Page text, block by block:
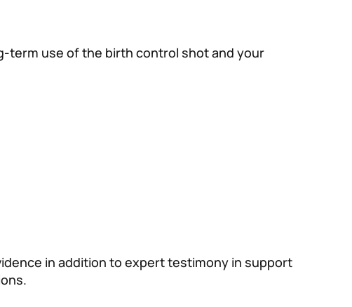
term use of the birth control shot and your
in addition to expert testimony in support